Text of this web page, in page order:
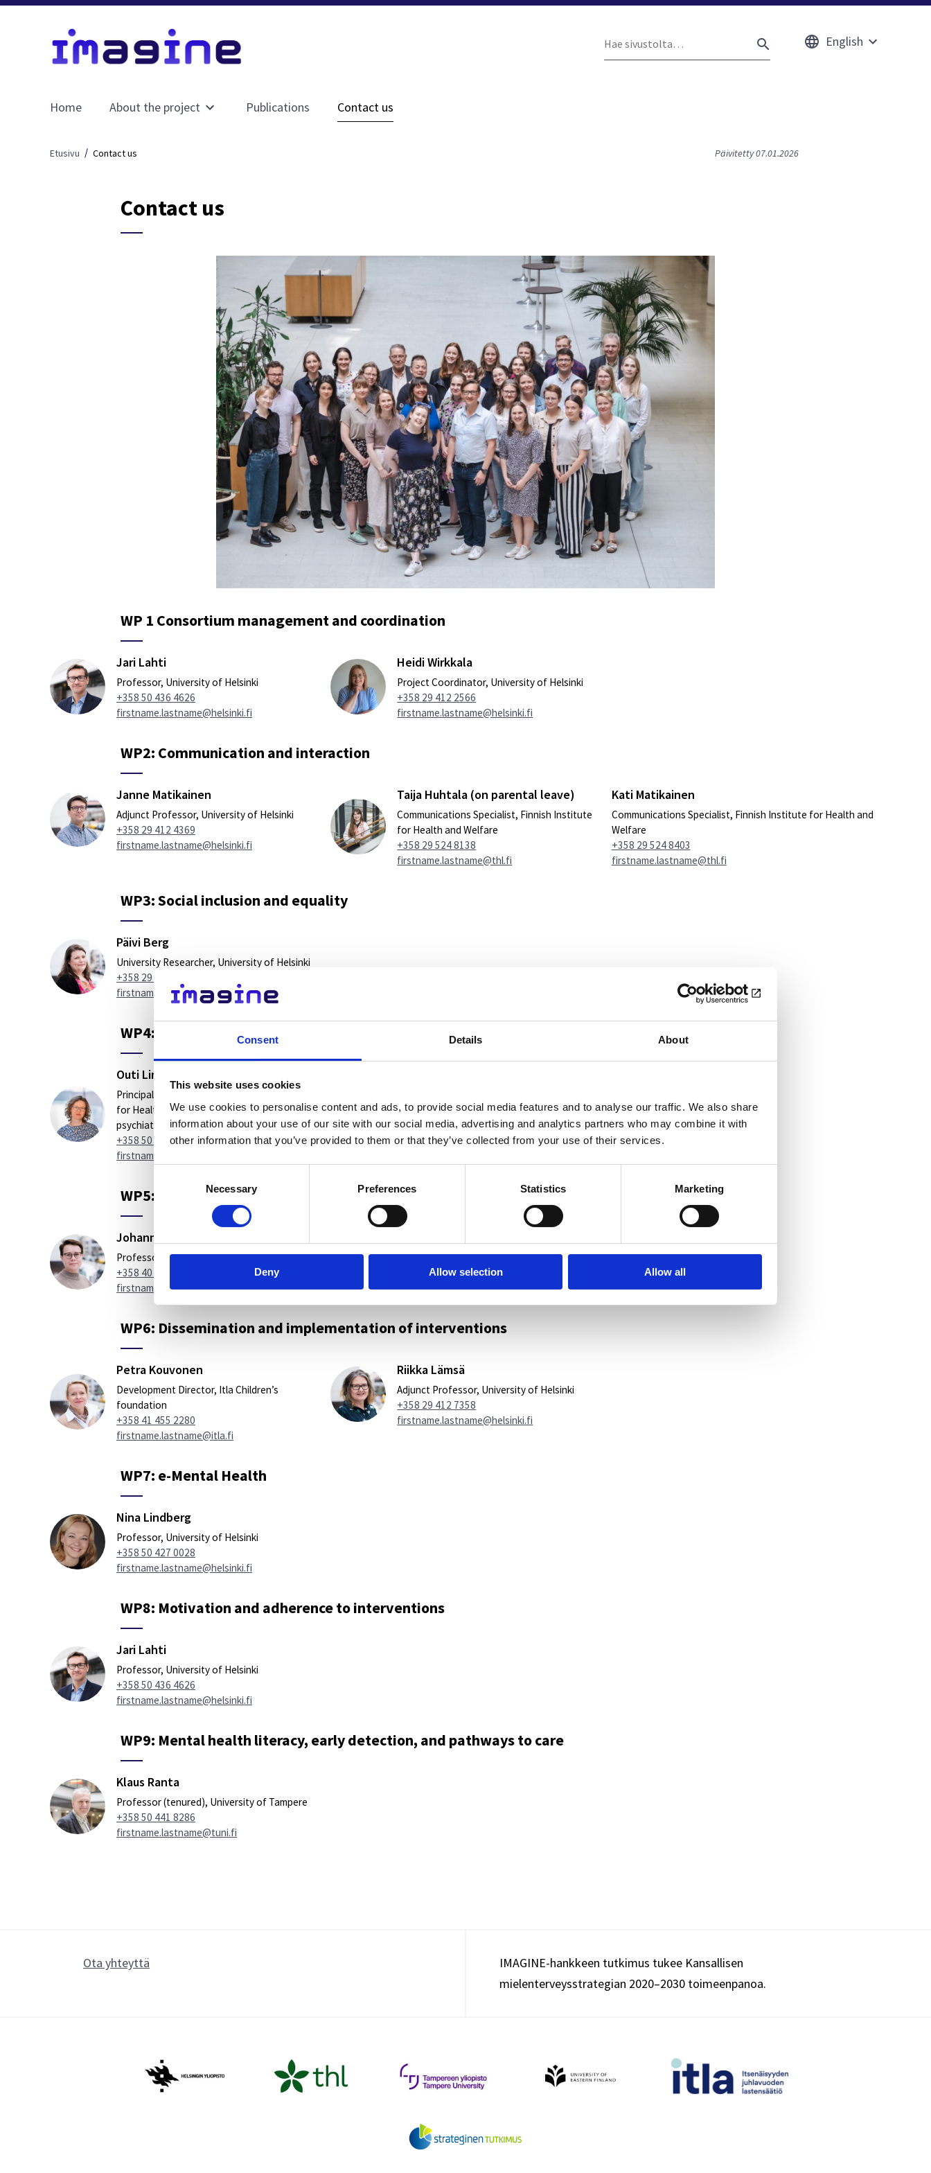
Consent Details About
This website uses cookies
We use cookies to personalise content and ads, to provide social media features and to analyse our traffic. We also share
information about your use of our site with our social media, advertising and analytics partners who may combine it with
other information that you’ve provided to them or that they’ve collected from your use of their services.
Necessary Preferences Statistics Marketing
Deny Allow selection Allow all
Hae
HAE
English
Home About the project Publications Contact us
Etusivu Contact us Päivitetty 07.01.2026
Contact us
WP 1 Consortium management and coordination
Jari Lahti
Professor, University of Helsinki
+358 50 436 4626
firstname.lastname@helsinki.fi
Heidi Wirkkala
Project Coordinator, University of Helsinki
+358 29 412 2566
firstname.lastname@helsinki.fi
WP2: Communication and interaction
Janne Matikainen
Adjunct Professor, University of Helsinki
+358 29 412 4369
firstname.lastname@helsinki.fi
Taija Huhtala (on parental leave)
Communications Specialist, Finnish Institute
for Health and Welfare
+358 29 524 8138
firstname.lastname@thl.fi
Kati Matikainen
Communications Specialist, Finnish Institute for Health and
Welfare
+358 29 524 8403
firstname.lastname@thl.fi
WP3: Social inclusion and equality
Päivi Berg
University Researcher, University of Helsinki
+358 29 412 4933
firstname.lastname@helsinki.fi
WP4: Follow-up of effectiveness
Outi Linnaranta
Principal investigator, The Finnish Institute
for Health and Welfare (THL). Head of
psychiatry, Turku University Hospital TYKS
+358 50 4133 665
firstname.lastname@varha.fi
WP5: Economic evaluations of mental health interventions
Johanna Lammintakanen
Professor, University of Eastern Finland
+358 40 355 2685
firstname.lastname@uef.fi
WP6: Dissemination and implementation of interventions
Petra Kouvonen
Development Director, Itla Children’s
foundation
+358 41 455 2280
firstname.lastname@itla.fi
Riikka Lämsä
Adjunct Professor, University of Helsinki
+358 29 412 7358
firstname.lastname@helsinki.fi
WP7: e-Mental Health
Nina Lindberg
Professor, University of Helsinki
+358 50 427 0028
firstname.lastname@helsinki.fi
WP8: Motivation and adherence to interventions
Jari Lahti
Professor, University of Helsinki
+358 50 436 4626
firstname.lastname@helsinki.fi
WP9: Mental health literacy, early detection, and pathways to care
Klaus Ranta
Professor (tenured), University of Tampere
+358 50 441 8286
firstname.lastname@tuni.fi
Ota yhteyttä
IMAGINE-hankkeen tutkimus tukee Kansallisen
mielenterveysstrategian 2020–2030 toimeenpanoa.